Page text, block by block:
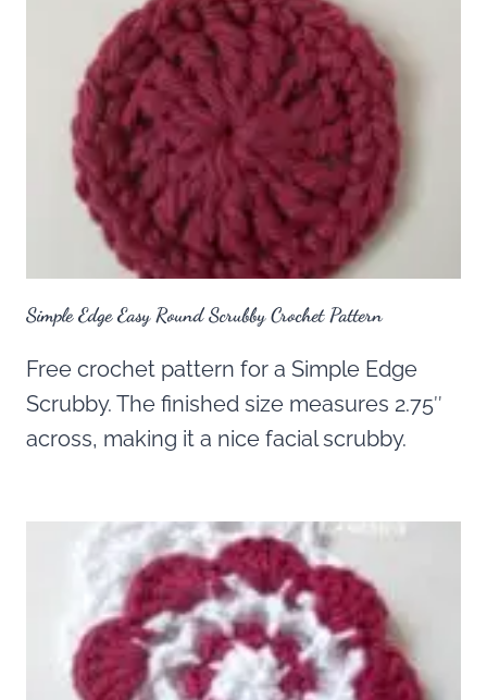
Simple Edge Easy Round Scrubby Crochet Pattern
Free crochet pattern for a Simple Edge
Scrubby. The finished size measures 2.75″
across, making it a nice facial scrubby.